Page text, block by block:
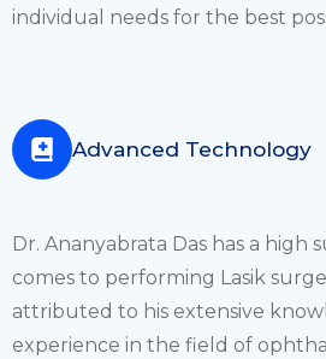
individual needs for the best
Advanced Technology
Dr. Ananyabrata Das has a high
comes to performing Lasik
attributed to his extensive
experience in the field of